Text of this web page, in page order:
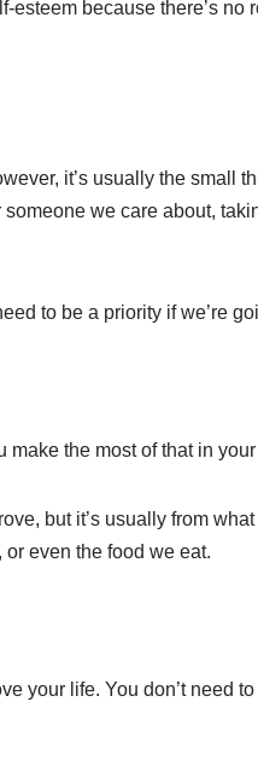
because there’s no
it’s usually the small
we care about,
to be a priority if we’re
the most of that in
but it’s usually from
even the food we eat.
your life. You don’t need